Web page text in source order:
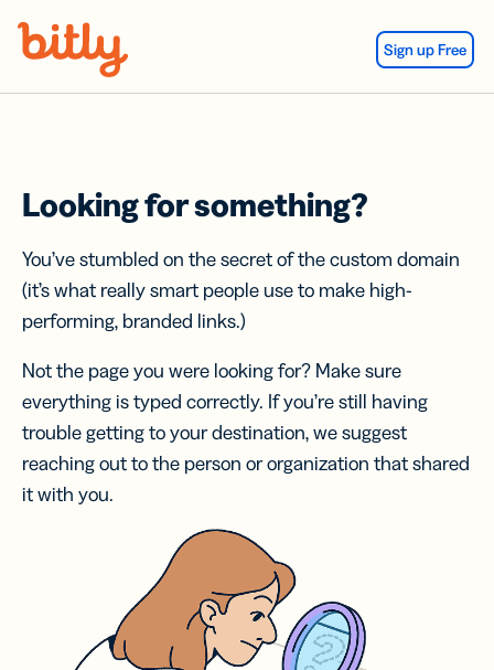
Sign up Free
Looking for something?
You’ve stumbled on the secret of the custom domain
(it’s what really smart people use to make high-
performing, branded links.)
Not the page you were looking for? Make sure
everything is typed correctly. If you’re still having
trouble getting to your destination, we suggest
reaching out to the person or organization that shared
it with you.